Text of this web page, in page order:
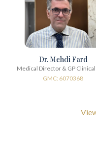
Dr. Mehdi Fard
Medical Director & GP Clinical
GMC: 6070368